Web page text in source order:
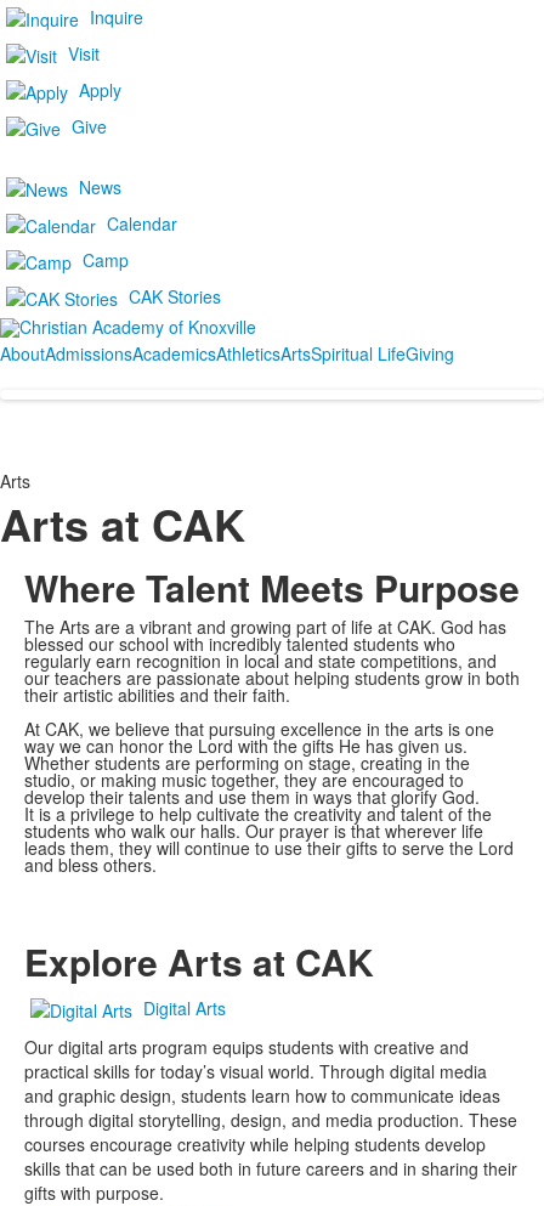
Inquire
Visit
Apply
Give
News
Calendar
Camp
CAK Stories
AboutAdmissionsAcademicsAthleticsArtsSpiritual LifeGiving
Arts
Arts at CAK
Where Talent Meets Purpose
The Arts are a vibrant and growing part of life at CAK. God has
blessed our school with incredibly talented students who
regularly earn recognition in local and state competitions, and
our teachers are passionate about helping students grow in both
their artistic abilities and their faith.
At CAK, we believe that pursuing excellence in the arts is one
way we can honor the Lord with the gifts He has given us.
Whether students are performing on stage, creating in the
studio, or making music together, they are encouraged to
develop their talents and use them in ways that glorify God.
It is a privilege to help cultivate the creativity and talent of the
students who walk our halls. Our prayer is that wherever life
leads them, they will continue to use their gifts to serve the Lord
and bless others.
Explore Arts at CAK
Digital Arts
Our digital arts program equips students with creative and
practical skills for today’s visual world. Through digital media
and graphic design, students learn how to communicate ideas
through digital storytelling, design, and media production. These
courses encourage creativity while helping students develop
skills that can be used both in future careers and in sharing their
gifts with purpose.